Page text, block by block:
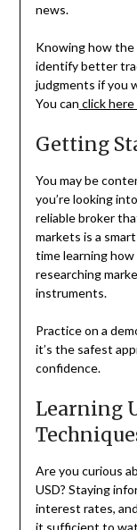
news.
Knowing how the
identify better
judgments if you
You can click
Getting
You may be
you’re looking
reliable broker
markets is a
time learning
researching
instruments.
Practice on a
it’s the safest
confidence.
Learning
Are you curious
USD? Staying
interest rates,
it sufficient to